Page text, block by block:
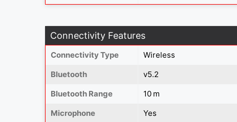
Connectivity Features
Connectivity Type
Wireless
Bluetooth
v5.2
Bluetooth Range
10 m
Microphone
Yes